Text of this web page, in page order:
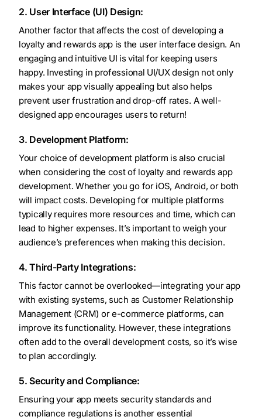
2. User Interface (UI) Design:
Another factor that affects the cost of developing a
loyalty and rewards app is the user interface design. An
engaging and intuitive UI is vital for keeping users
happy. Investing in professional UI/UX design not only
makes your app visually appealing but also helps
prevent user frustration and drop-off rates. A well-
designed app encourages users to return!
3. Development Platform:
Your choice of development platform is also crucial
when considering the cost of loyalty and rewards app
development. Whether you go for iOS, Android, or both
will impact costs. Developing for multiple platforms
typically requires more resources and time, which can
lead to higher expenses. It’s important to weigh your
audience’s preferences when making this decision.
4. Third-Party Integrations:
This factor cannot be overlooked—integrating your app
with existing systems, such as Customer Relationship
Management (CRM) or e-commerce platforms, can
improve its functionality. However, these integrations
often add to the overall development costs, so it’s wise
to plan accordingly.
5. Security and Compliance:
Ensuring your app meets security standards and
compliance regulations is another essential